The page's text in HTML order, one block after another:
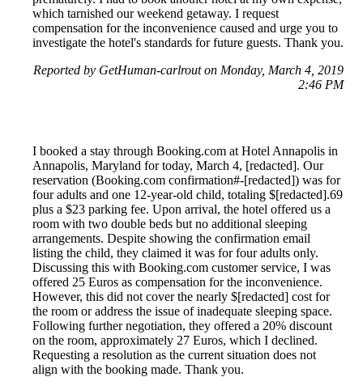
which tarnished our weekend getaway. I request
compensation for the inconvenience caused and urge you to
investigate the hotel's standards for future guests. Thank you.
Reported by GetHuman-carlrout on Monday, March 4, 2019
2:46 PM
I booked a stay through Booking.com at Hotel Annapolis in
Annapolis, Maryland for today, March 4, [redacted]. Our
reservation (Booking.com confirmation#-[redacted]) was for
four adults and one 12-year-old child, totaling $[redacted].69
plus a $23 parking fee. Upon arrival, the hotel offered us a
room with two double beds but no additional sleeping
arrangements. Despite showing the confirmation email
listing the child, they claimed it was for four adults only.
Discussing this with Booking.com customer service, I was
offered 25 Euros as compensation for the inconvenience.
However, this did not cover the nearly $[redacted] cost for
the room or address the issue of inadequate sleeping space.
Following further negotiation, they offered a 20% discount
on the room, approximately 27 Euros, which I declined.
Requesting a resolution as the current situation does not
align with the booking made. Thank you.